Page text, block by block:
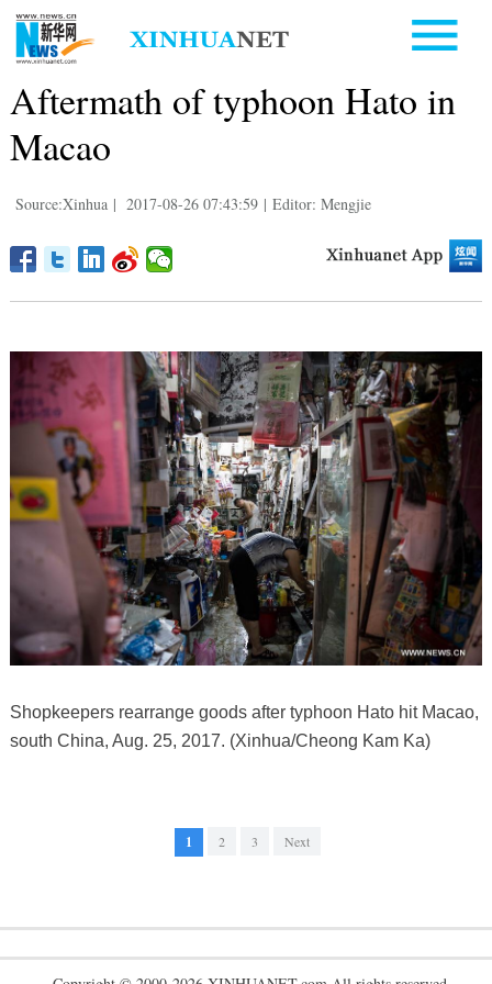
Aftermath of typhoon Hato in
Macao
Source:Xinhua | 2017-08-26 07:43:59 | Editor: Mengjie
Shopkeepers rearrange goods after typhoon Hato hit Macao,
south China, Aug. 25, 2017. (Xinhua/Cheong Kam Ka)
1 2 3 Next